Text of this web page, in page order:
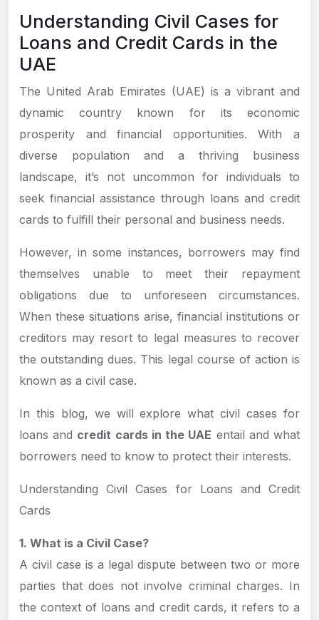
Understanding Civil Cases for
Loans and Credit Cards in the
UAE
The United Arab Emirates (UAE) is a vibrant and
dynamic country known for its economic
prosperity and financial opportunities. With a
diverse population and a thriving business
landscape, it’s not uncommon for individuals to
seek financial assistance through loans and credit
cards to fulfill their personal and business needs.
However, in some instances, borrowers may find
themselves unable to meet their repayment
obligations due to unforeseen circumstances.
When these situations arise, financial institutions or
creditors may resort to legal measures to recover
the outstanding dues. This legal course of action is
known as a civil case.
In this blog, we will explore what civil cases for
loans and credit cards in the UAE entail and what
borrowers need to know to protect their interests.
Understanding Civil Cases for Loans and Credit
Cards
1. What is a Civil Case?
A civil case is a legal dispute between two or more
parties that does not involve criminal charges. In
the context of loans and credit cards, it refers to a